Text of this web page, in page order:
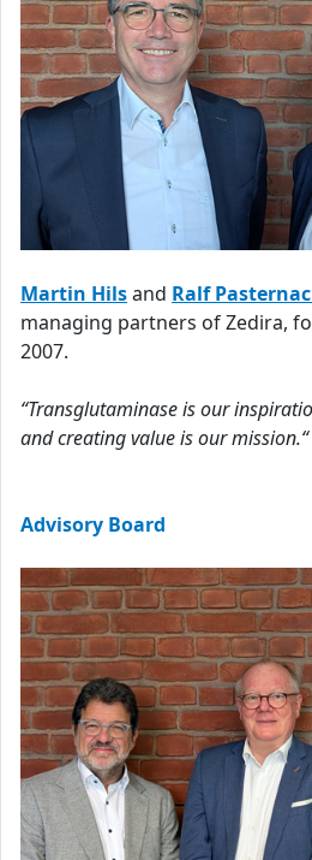
Martin Hilsand Ralf
managing partners of Zedira,
2007.
“Transglutaminase is our
and creating value is our mission.“
Advisory Board